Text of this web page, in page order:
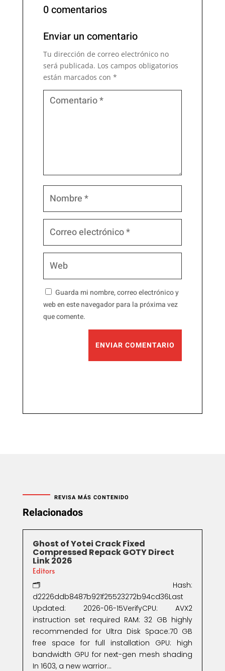
0 comentarios
Enviar un comentario
Tu dirección de correo electrónico no
será publicada. Los campos obligatorios
están marcados con *
Guarda mi nombre, correo electrónico y
web en este navegador para la próxima vez
que comente.
ENVIAR COMENTARIO
REVISA MÁS CONTENIDO
Relacionados
Ghost of Yotei Crack Fixed
Compressed Repack GOTY Direct
Link 2026
Editors
🗂 Hash:
d2226ddb8487b921f25523272b94cd36Last
Updated: 2026-06-15VerifyCPU: AVX2
instruction set required RAM: 32 GB highly
recommended for Ultra Disk Space:70 GB
free space for full installation GPU: high
bandwidth GPU for next-gen mesh shading
In 1603, a new warrior...